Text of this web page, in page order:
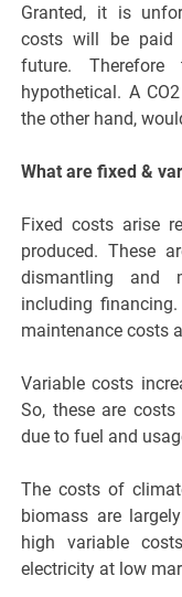
Granted, it is
costs will be paid
future.
hypothetical. A
the other hand,
What are fixed &
Fixed costs arise
produced. These
dismantling and
including
maintenance costs
Variable costs
So, these are
due to fuel and
The costs of
biomass are
high variable
electricity at low